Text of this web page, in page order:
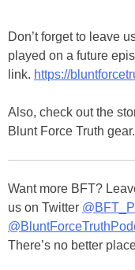
Don’t forget to leave
played on a future
link. https://
Also, check out the
Blunt Force Truth gear.
Want more BFT?
us on Twitter
There’s no better